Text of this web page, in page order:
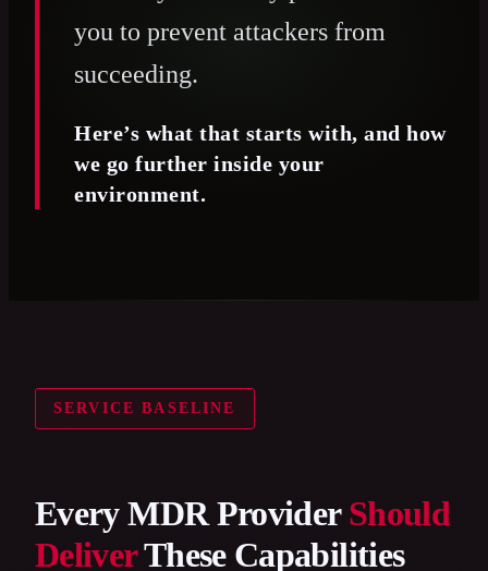
you to prevent attackers from
succeeding.
Here’s what that starts with, and how
we go further inside your
environment.
SERVICE BASELINE
Every MDR ProviderShould
DeliverThese Capabilities